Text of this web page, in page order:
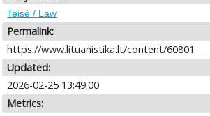
Teisė / Law
Permalink:
https://www.lituanistika.lt/content/60801
Updated:
2026-02-25 13:49:00
Metrics: